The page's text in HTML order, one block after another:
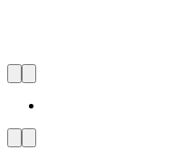
Carl Hansen
Store London